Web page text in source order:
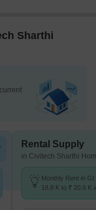
Sharthi
Rental Supply
in Civitech Sharthi
Monthly Rent in
18.8 K to ₹ 20.6 K